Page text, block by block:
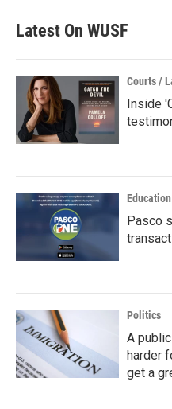
Latest On WUSF
Courts /
Inside
Education
Pasco
Politics
A
harder
get a